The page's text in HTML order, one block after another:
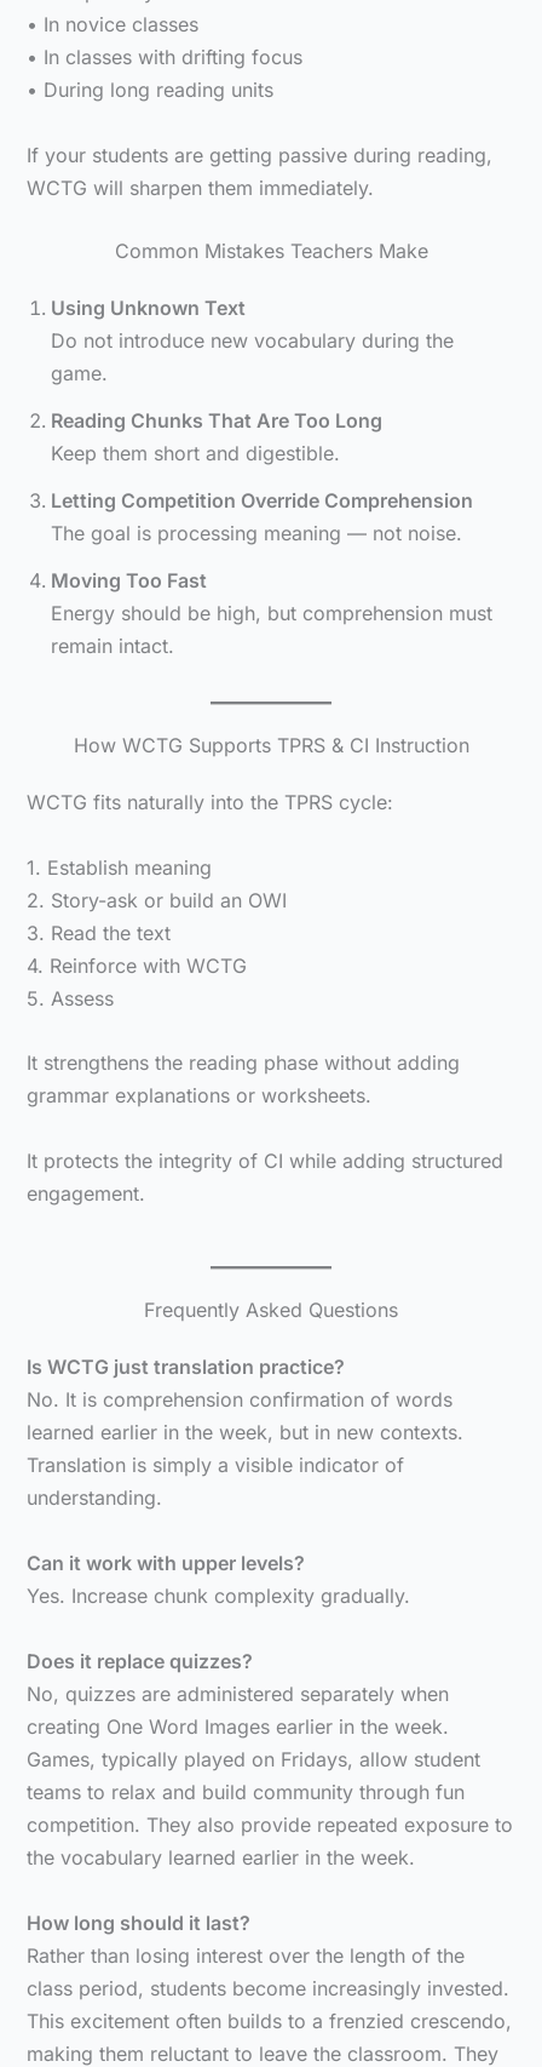
• In novice classes
• In classes with drifting focus
• During long reading units
If your students are getting passive during reading,
WCTG will sharpen them immediately.
Common Mistakes Teachers Make
Using Unknown Text
Do not introduce new vocabulary during the
game.
Reading Chunks That Are Too Long
Keep them short and digestible.
Letting Competition Override Comprehension
The goal is processing meaning — not noise.
Moving Too Fast
Energy should be high, but comprehension must
remain intact.
How WCTG Supports TPRS & CI Instruction
WCTG fits naturally into the TPRS cycle:
1. Establish meaning
2. Story-ask or build an OWI
3. Read the text
4. Reinforce with WCTG
5. Assess
It strengthens the reading phase without adding
grammar explanations or worksheets.
It protects the integrity of CI while adding structured
engagement.
Frequently Asked Questions
Is WCTG just translation practice?
No. It is comprehension confirmation of words
learned earlier in the week, but in new contexts.
Translation is simply a visible indicator of
understanding.
Can it work with upper levels?
Yes. Increase chunk complexity gradually.
Does it replace quizzes?
No, quizzes are administered separately when
creating One Word Images earlier in the week.
Games, typically played on Fridays, allow student
teams to relax and build community through fun
competition. They also provide repeated exposure to
the vocabulary learned earlier in the week.
How long should it last?
Rather than losing interest over the length of the
class period, students become increasingly invested.
This excitement often builds to a frenzied crescendo,
making them reluctant to leave the classroom. They